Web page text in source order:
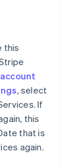
this
, select
If
this
that is
again.